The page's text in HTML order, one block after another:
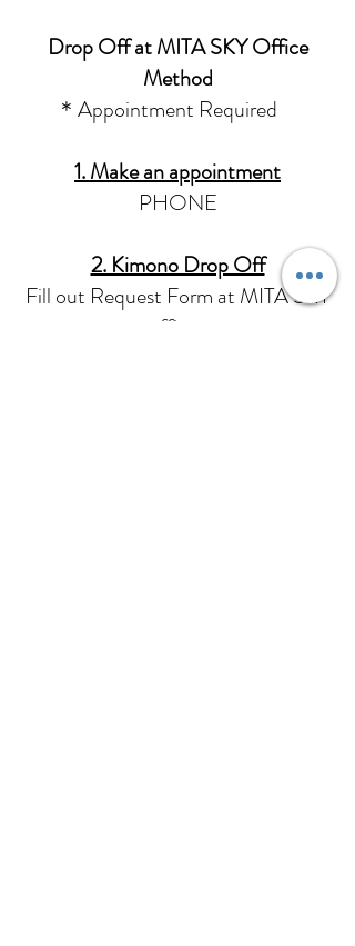
Drop Off at MITA SKY Office
Method
＊Appointment Required
1. Make an appointment
PHONE
2. Kimono Drop Off
Fill out Request Form at MITA SKY
office .